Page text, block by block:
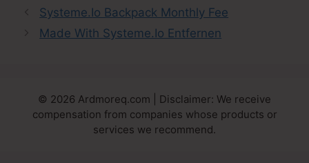
Systeme.Io Backpack Monthly Fee
Made With Systeme.Io Entfernen
© 2026 Ardmoreq.com | Disclaimer: We receive
compensation from companies whose products or
services we recommend.